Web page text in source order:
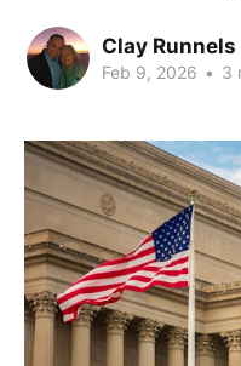
Clay Runnels
Feb 9, 2026 • 3